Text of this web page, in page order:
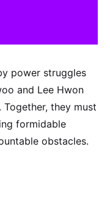
power struggles
and Lee Hwon
they must
formidable
obstacles.